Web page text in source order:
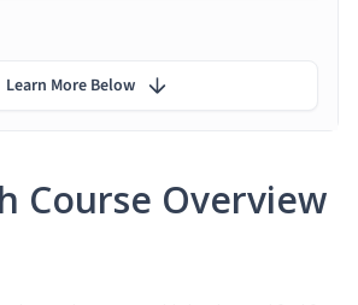
Course Overview
Learn More Below